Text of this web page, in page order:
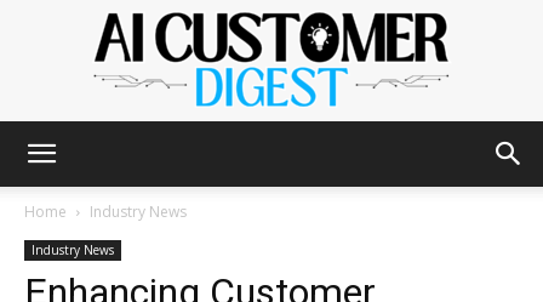
AI
Home Industry News
Industry News
Enhancing Customer